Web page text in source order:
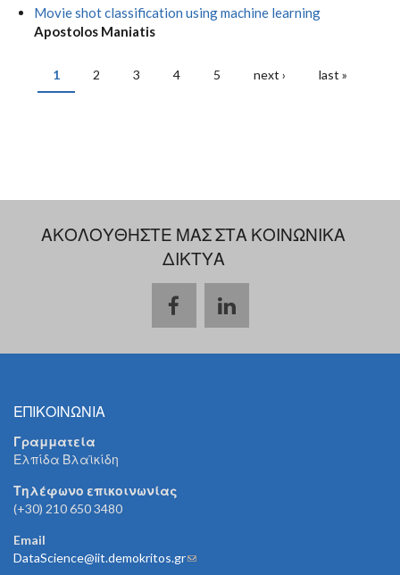
Movie shot classification using machine learning
Apostolos Maniatis
PAGES
1 2 3 4 5 next › last »
ΑΚΟΛΟΥΘΗΣΤΕ ΜΑΣ ΣΤΑ ΚΟΙΝΩΝΙΚΑ
ΔΙΚΤΥΑ
ΕΠΙΚΟΙΝΩΝΙΑ
Γραμματεία
Ελπίδα Βλαϊκίδη
Τηλέφωνο επικοινωνίας
(+30) 210 650 3480
Email
DataScience@iit.demokritos.gr(link sends e-mail)